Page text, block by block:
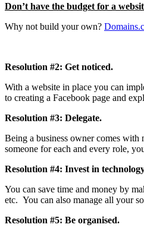
Don’t have the budget for a
Why not build your own?
Resolution #2: Get noticed.
With a website in place you can
to creating a Facebook page and
Resolution #3: Delegate.
Being a business owner comes
someone for each and every role,
Resolution #4: Invest in
You can save time and money by
etc. You can also manage all your
Resolution #5: Be organised.